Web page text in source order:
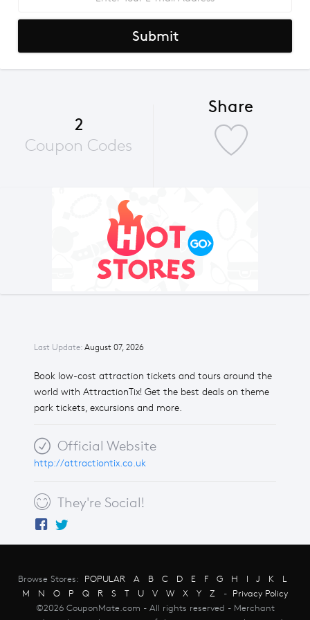
Last Update: August 07, 2026
Book low-cost attraction tickets and tours around the
world with AttractionTix! Get the best deals on theme
park tickets, excursions and more.
Official Website
http://attractiontix.co.uk
They're Social!
Submit
2
Coupon Codes
Share
Browse Stores: POPULAR A B C D E F G H I J K
L
M
N O P Q R S T U V W X Y Z - Privacy Policy
©2026 CouponMate.com - All rights reserved - Merchant